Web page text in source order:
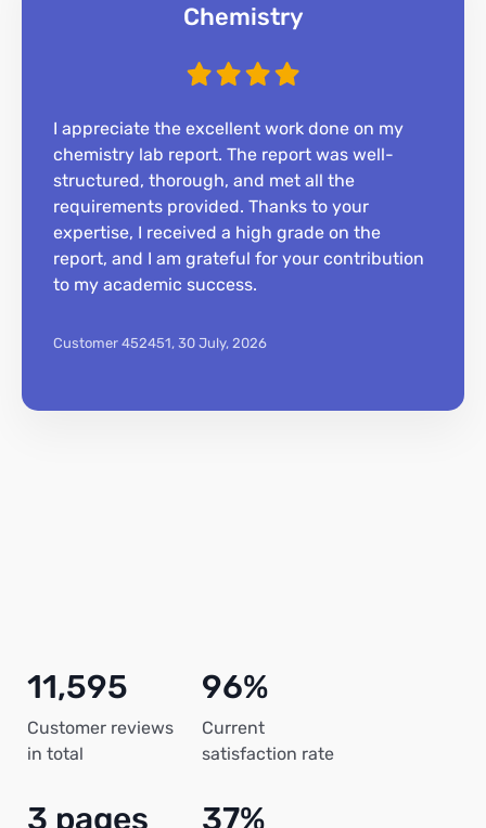
Chemistry
I appreciate the excellent work done on my
chemistry lab report. The report was well-
structured, thorough, and met all the
requirements provided. Thanks to your
expertise, I received a high grade on the
report, and I am grateful for your contribution
to my academic success.
Customer 452451, 30 July, 2026
11,595
Customer reviews
in total
96%
Current
satisfaction rate
3 pages 37%